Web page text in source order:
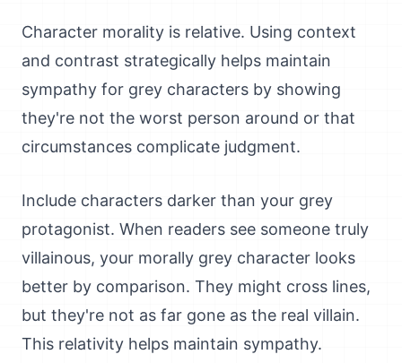
Character morality is relative. Using context
and contrast strategically helps maintain
sympathy for grey characters by showing
they're not the worst person around or that
circumstances complicate judgment.
Include characters darker than your grey
protagonist. When readers see someone truly
villainous, your morally grey character looks
better by comparison. They might cross lines,
but they're not as far gone as the real villain.
This relativity helps maintain sympathy.